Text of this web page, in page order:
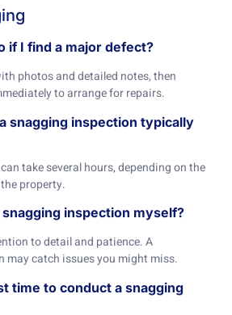
if I find a major defect?
photos and detailed notes, then
to arrange for repairs.
snagging inspection typically
take several hours, depending on the
property.
snagging inspection myself?
to detail and patience. A
may catch issues you might miss.
time to conduct a snagging